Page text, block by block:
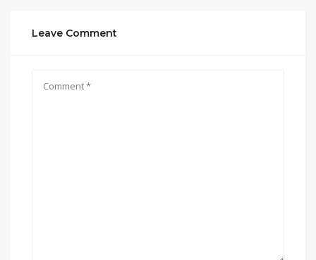
Leave Comment